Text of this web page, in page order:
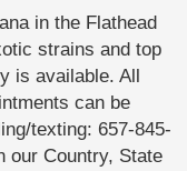
in the Flathead
strains and top
is available. All
can be
texting: 657-845-
our Country, State